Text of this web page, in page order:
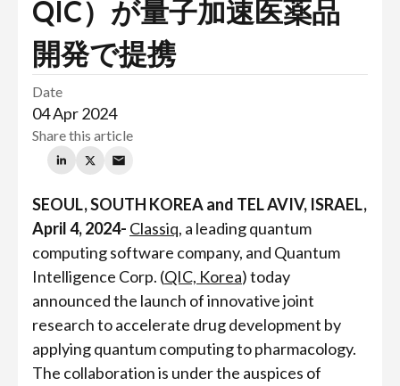
QIC）が量子加速医薬品
開発で提携
Date
04 Apr 2024
Share this article
SEOUL, SOUTH KOREA and TEL AVIV, ISRAEL,
April 4, 2024- Classiq, a leading quantum
computing software company, and Quantum
Intelligence Corp. (QIC, Korea) today
announced the launch of innovative joint
research to accelerate drug development by
applying quantum computing to pharmacology.
The collaboration is under the auspices of